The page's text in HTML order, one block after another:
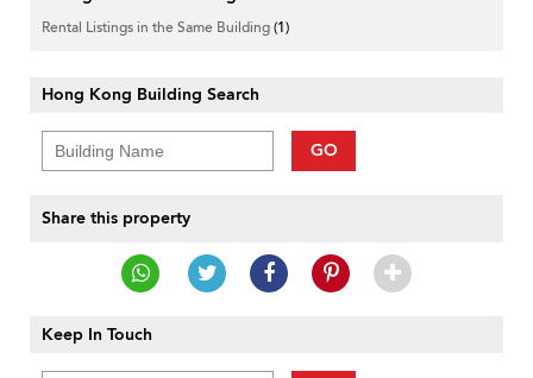
Rental Listings in the Same Building(1)
Hong Kong Building Search
GO
Share this property
Keep In Touch